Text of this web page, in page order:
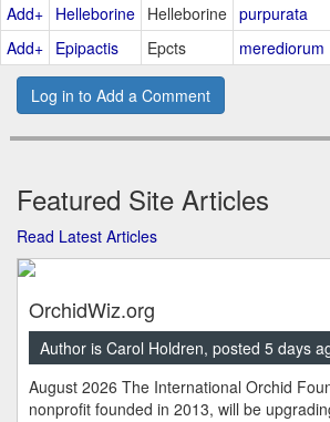
Add+ Helleborine Helleborine purpurata
Add+ Epipactis Epcts merediorum
Log in to Add a Comment
Featured Site Articles
Read Latest Articles
OrchidWiz.org
Author is Carol Holdren, posted 5 days
August 2026 The International Orchid
nonprofit founded in 2013, will be